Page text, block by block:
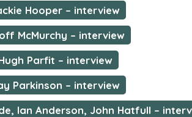
Hooper – interview
McMurchy – interview
Parfit – interview
Parkinson – interview
Ian Anderson, John Hatfull –